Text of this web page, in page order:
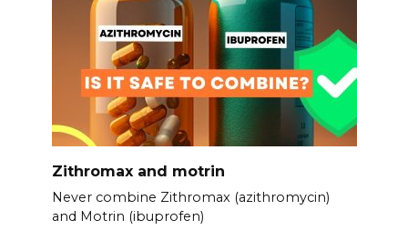
Zithromax and motrin
Never combine Zithromax (azithromycin)
and Motrin (ibuprofen)